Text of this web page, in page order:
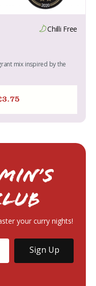
Chilli Free
mix inspired by the
3.75
your curry nights!